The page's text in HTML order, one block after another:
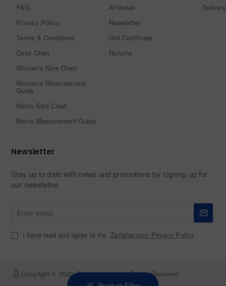
FAQ
Privacy Policy
Terms & Conditions
Color Chart
Women's Size Chart
Women's Measurement
Guide
Men's Size Chart
Men's Measurement Guide
Affiliates
Newsletter
Gift Certificate
Returns
Newsletter
Stay up to date with news and promotions by signing up for
our newsletter
email
I have read and agree to the Zarighar.com Privacy Policy
Copyright © 2022, Zarighar.com, All Rights Reserved